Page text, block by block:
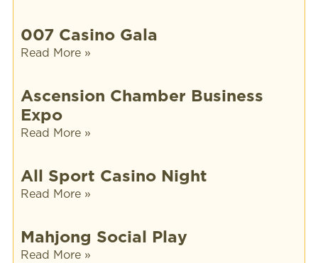
007 Casino Gala
Read More »
Ascension Chamber Business
Expo
Read More »
All Sport Casino Night
Read More »
Mahjong Social Play
Read More »